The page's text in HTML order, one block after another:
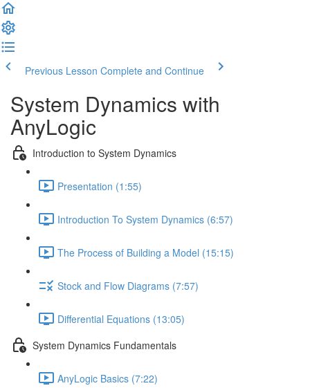
Previous Lesson Complete and Continue
System Dynamics with
AnyLogic
Introduction to System Dynamics
Presentation (1:55)
Introduction To System Dynamics (6:57)
The Process of Building a Model (15:15)
Stock and Flow Diagrams (7:57)
Differential Equations (13:05)
System Dynamics Fundamentals
AnyLogic Basics (7:22)